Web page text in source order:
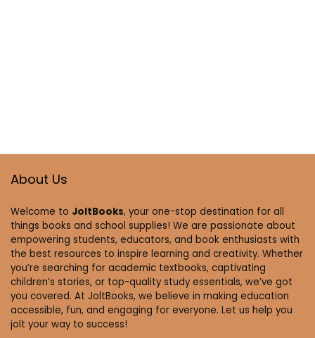
About Us
Welcome to JoltBooks, your one-stop destination for all
things books and school supplies! We are passionate about
empowering students, educators, and book enthusiasts with
the best resources to inspire learning and creativity. Whether
you’re searching for academic textbooks, captivating
children’s stories, or top-quality study essentials, we’ve got
you covered. At JoltBooks, we believe in making education
accessible, fun, and engaging for everyone. Let us help you
jolt your way to success!